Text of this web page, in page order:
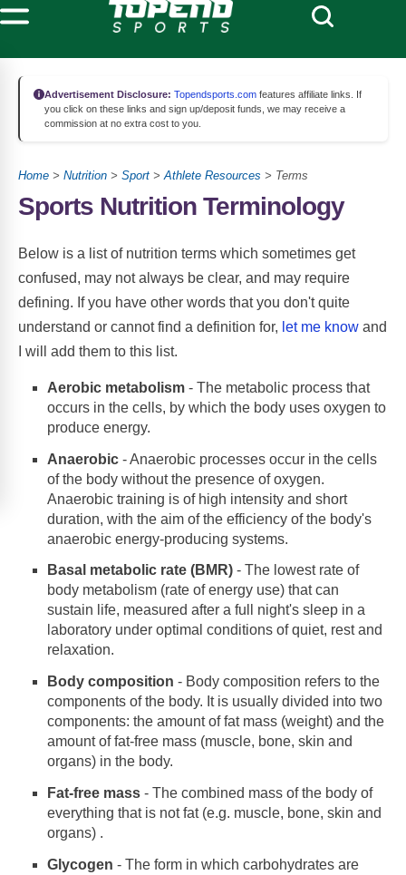
Advertisement Disclosure: Topendsports.com features affiliate links. If
you click on these links and sign up/deposit funds, we may receive a
commission at no extra cost to you.
Home > Nutrition > Sport >Athlete Resources > Terms
Sports Nutrition Terminology
Below is a list of nutrition terms which sometimes get
confused, may not always be clear, and may require
defining. If you have other words that you don't quite
understand or cannot find a definition for, let me know and
I will add them to this list.
Aerobic metabolism - The metabolic process that
occurs in the cells, by which the body uses oxygen to
produce energy.
Anaerobic - Anaerobic processes occur in the cells
of the body without the presence of oxygen.
Anaerobic training is of high intensity and short
duration, with the aim of the efficiency of the body's
anaerobic energy-producing systems.
Basal metabolic rate (BMR) - The lowest rate of
body metabolism (rate of energy use) that can
sustain life, measured after a full night's sleep in a
laboratory under optimal conditions of quiet, rest and
relaxation.
Body composition - Body composition refers to the
components of the body. It is usually divided into two
components: the amount of fat mass (weight) and the
amount of fat-free mass (muscle, bone, skin and
organs) in the body.
Fat-free mass - The combined mass of the body of
everything that is not fat (e.g. muscle, bone, skin and
organs) .
Glycogen - The form in which carbohydrates are